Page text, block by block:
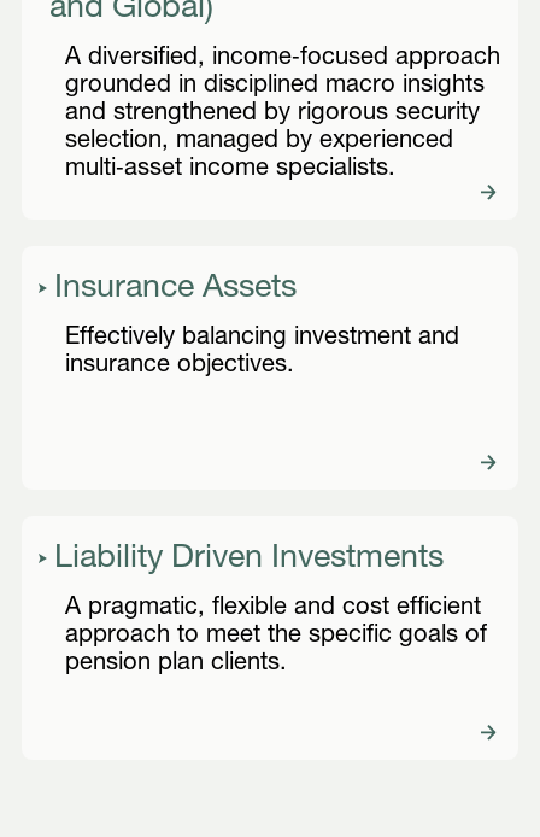
and Global)
A diversified, income‑focused approach
grounded in disciplined macro insights
and strengthened by rigorous security
selection, managed by experienced
multi‑asset income specialists.
Insurance Assets
Effectively balancing investment and
insurance objectives.
Liability Driven Investments
A pragmatic, flexible and cost efficient
approach to meet the specific goals of
pension plan clients.